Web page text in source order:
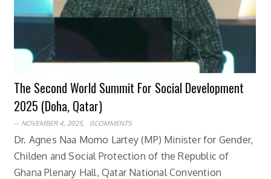
The Second World Summit For Social Development
2025 (Doha, Qatar)
NOVEMBER 4, 2025, 0COMMENTS
Dr. Agnes Naa Momo Lartey (MP) Minister for Gender,
Childen and Social Protection of the Republic of
Ghana Plenary Hall, Qatar National Convention